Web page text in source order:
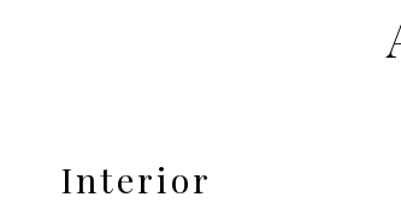
Interior